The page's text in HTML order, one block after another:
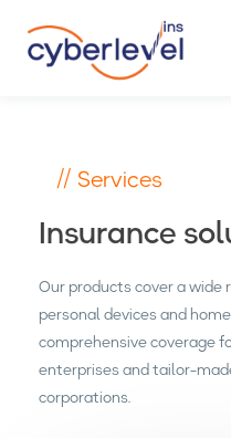
// Services
Insurance
Our products cover a
personal devices and
comprehensive coverage
enterprises and tailor-
corporations.